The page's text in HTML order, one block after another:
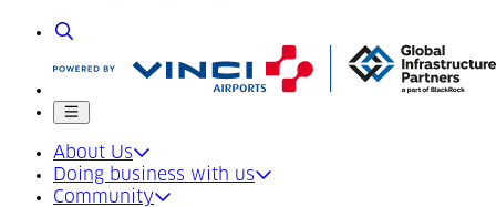
Search
Mobile menu
About Us
Doing business with us
Community